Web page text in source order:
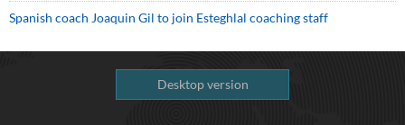
Spanish coach Joaquin Gil to join Esteghlal coaching staff
Desktop version